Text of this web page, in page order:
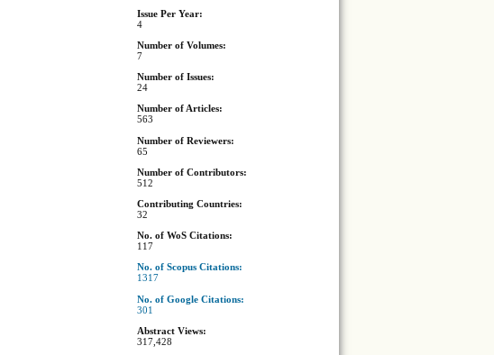
Issue Per Year:
4
Number of Volumes:
7
Number of Issues:
24
Number of Articles:
563
Number of Reviewers:
65
Number of Contributors:
512
Contributing Countries:
32
No. of WoS Citations:
117
No. of Scopus Citations:
1317
No. of Google Citations:
301
Abstract Views:
317,428